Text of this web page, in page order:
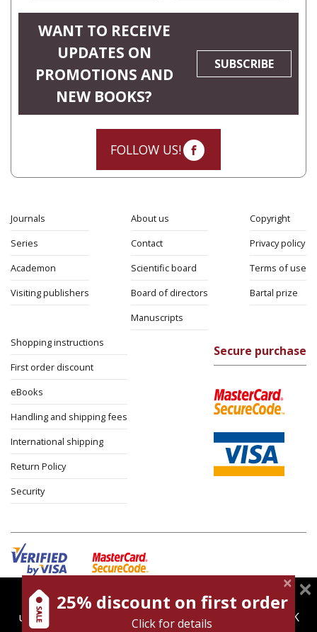
WANT TO RECEIVE
UPDATES ON
PROMOTIONS AND
NEW BOOKS?
SUBSCRIBE
FOLLOW US!
Journals
Series
Academon
Visiting publishers
About us
Contact
Scientific board
Board of directors
Manuscripts
Copyright
Privacy policy
Terms of use
Bartal prize
Shopping instructions
First order discount
eBooks
Handling and shipping fees
International shipping
Return Policy
Security
Secure purchase
Cookies policy Terms of use
Privacy policy
Contact
magnespress.co.il uses cookies to give you the best
user experience. Using this website means you're OK
25% discount on first order
Click for details